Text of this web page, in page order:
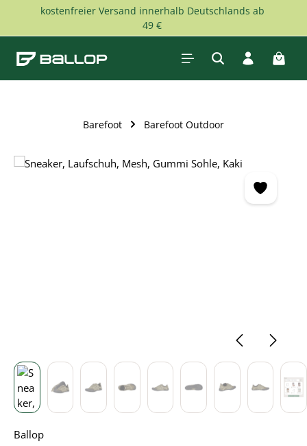
Skip to main content
kostenfreier Versand innerhalb Deutschlands ab
49 €
Barefoot Barefoot Outdoor
Skip image gallery
Ballop